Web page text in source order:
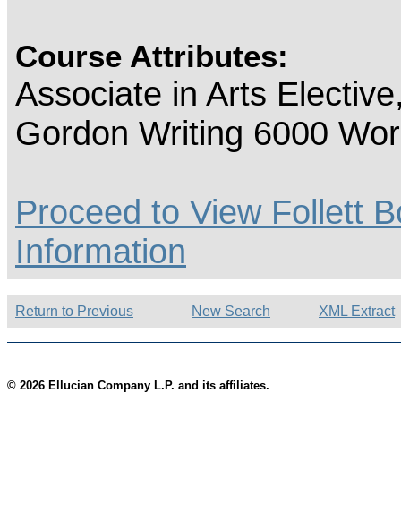
Course Attributes:
Associate in Arts
Gordon Writing 6000
Proceed to View Follett
Information
Return to Previous New Search XML Extract
© 2026 Ellucian Company L.P. and its affiliates.